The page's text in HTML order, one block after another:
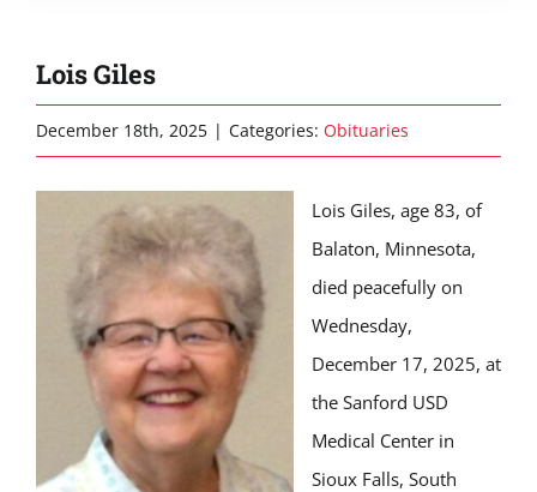
Lois Giles
December 18th, 2025 | Categories: Obituaries
Lois Giles, age 83, of
Balaton, Minnesota,
died peacefully on
Wednesday,
December 17, 2025, at
the Sanford USD
Medical Center in
Sioux Falls, South